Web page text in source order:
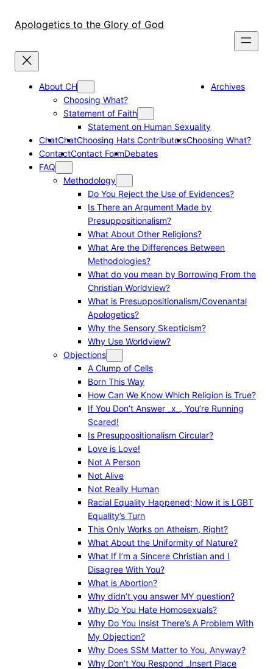
Apologetics to the Glory of God
About CH
Choosing What?
Statement of Faith
Statement on Human Sexuality
Archives
ChatChatChoosing Hats ContributorsChoosing What?
ContactContact FormDebates
FAQ
Methodology
Do You Reject the Use of Evidences?
Is There an Argument Made by
Presuppositionalism?
What About Other Religions?
What Are the Differences Between
Methodologies?
What do you mean by Borrowing From the
Christian Worldview?
What is Presuppositionalism/Covenantal
Apologetics?
Why the Sensory Skepticism?
Why Use Worldview?
Objections
A Clump of Cells
Born This Way
How Can We Know Which Religion is True?
If You Don’t Answer _x_, You’re Running
Scared!
Is Presuppositionalism Circular?
Love is Love!
Not A Person
Not Alive
Not Really Human
Racial Equality Happened; Now it is LGBT
Equality’s Turn
This Only Works on Atheism, Right?
What About the Uniformity of Nature?
What If I’m a Sincere Christian and I
Disagree With You?
What is Abortion?
Why didn’t you answer MY question?
Why Do You Hate Homosexuals?
Why Do You Insist There’s A Problem With
My Objection?
Why Does SSM Matter to You, Anyway?
Why Don’t You Respond _Insert Place